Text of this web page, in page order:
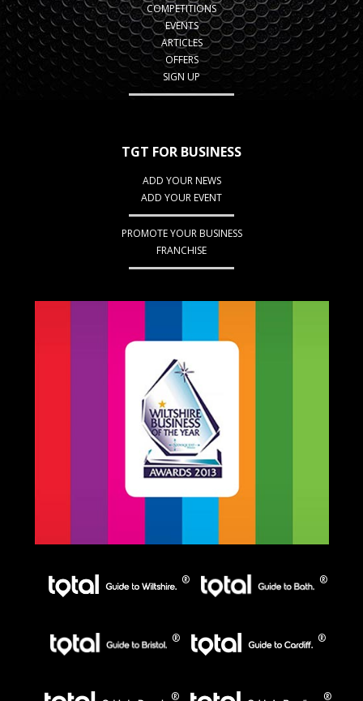
COMPETITIONS
EVENTS
ARTICLES
OFFERS
SIGN UP
TGT FOR BUSINESS
ADD YOUR NEWS
ADD YOUR EVENT
PROMOTE YOUR BUSINESS
FRANCHISE